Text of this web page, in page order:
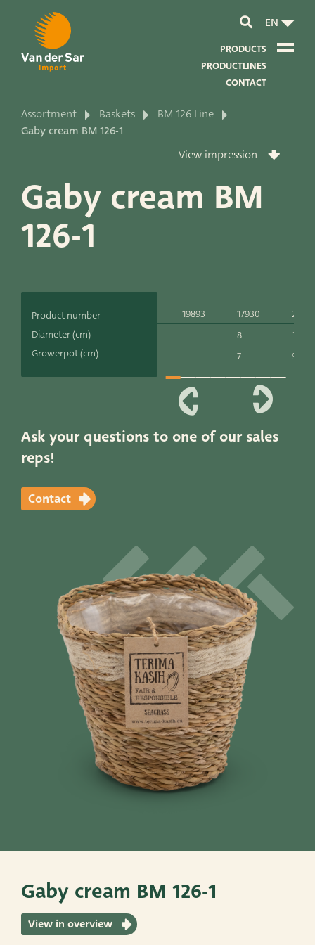
EN
PRODUCTS
PRODUCTLINES
CONTACT
About van der Sar Import
About our sustainability
About our vision and mission
Product development
Productlines
Terima Kasih
TC Concept
STRAIGHT TO
Pots Baskets
Give these a look
Very Potter
TC Concept
ADRES
Assortment Baskets
BM 126 Line
Gaby cream BM 126-1
View impression
Gaby cream BM
126-1
Product number
Diameter (cm)
Growerpot (cm)
19893
17930
8
7
10
9
Ask your questions to one of our sales
reps!
Contact
Gaby cream BM 126-1
View in overview